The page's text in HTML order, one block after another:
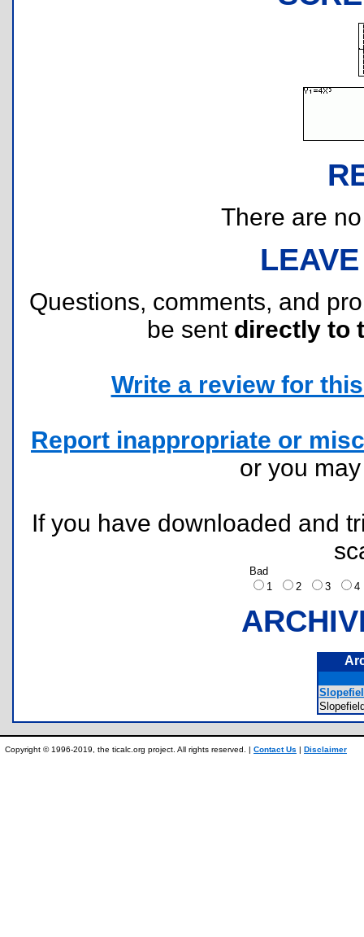
There are
Questions, comments, and
be sent directly to
Write a review for
Report inappropriate or
or you
If you have downloaded and
Bad
1
2 3
Copyright © 1996-2019, the ticalc.org project. All rights reserved. | Contact Us | Disclaimer